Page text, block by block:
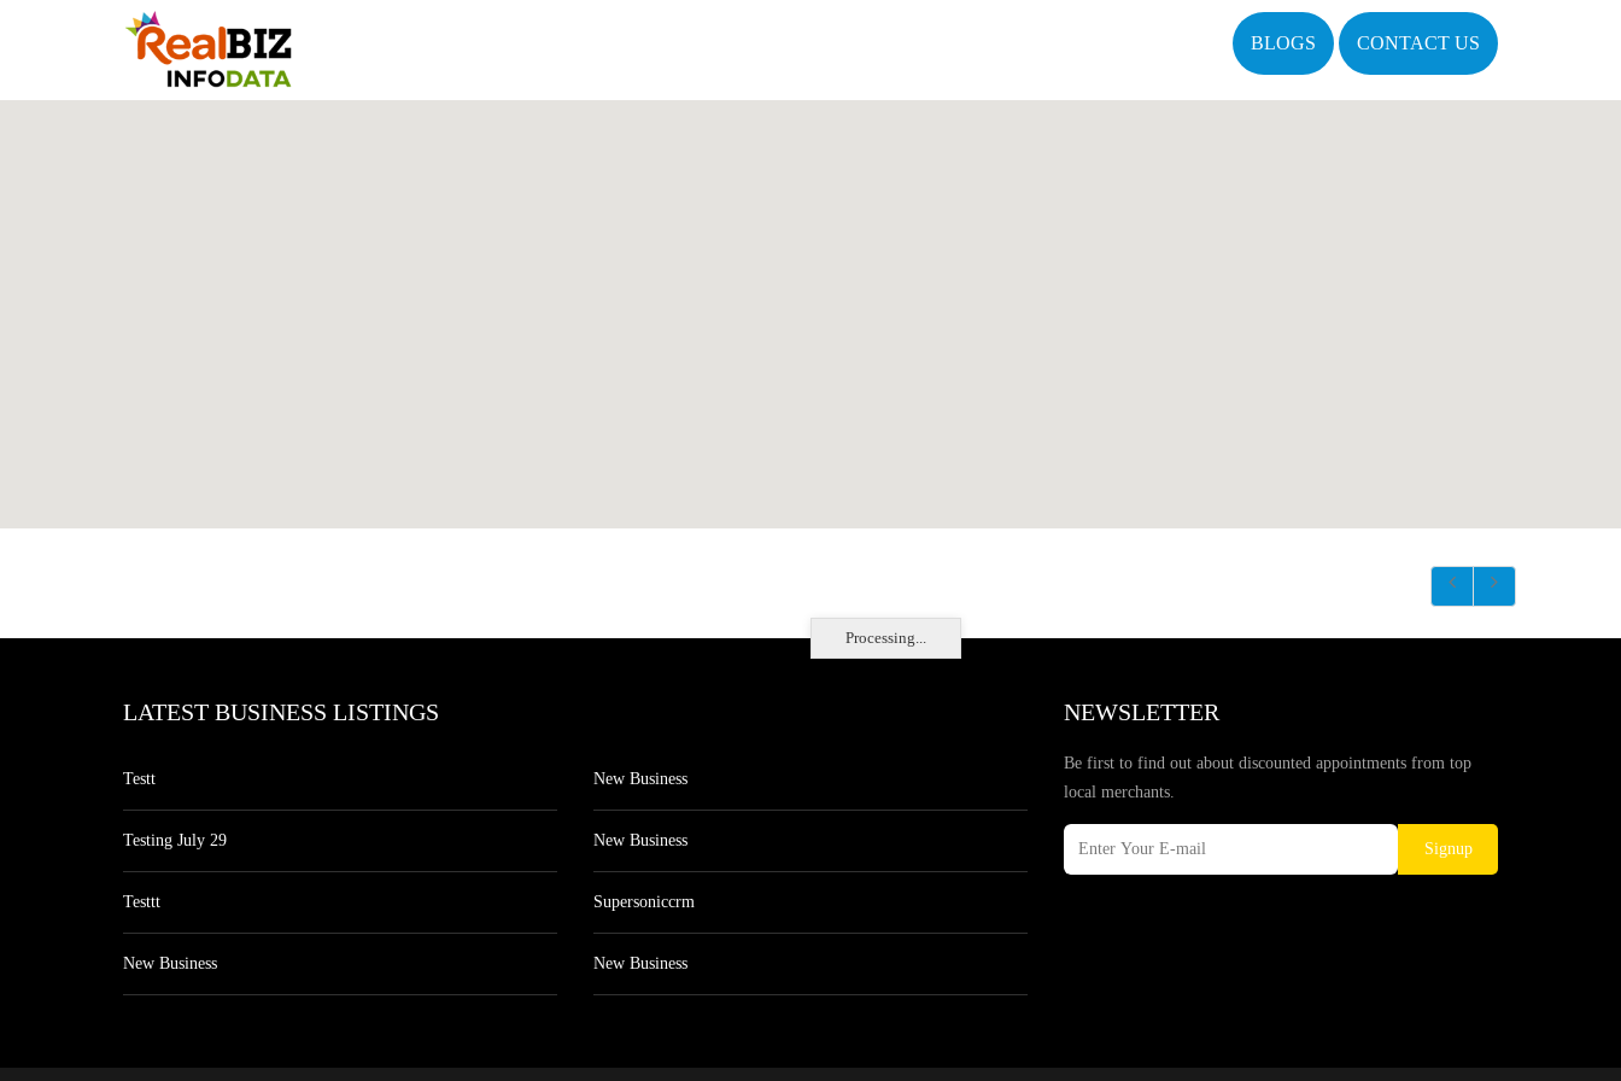
BLOGS CONTACT US
Processing...
LATEST BUSINESS LISTINGS
Testt
Testing July 29
Testtt
New Business
New Business
New Business
Supersoniccrm
New Business
NEWSLETTER
Be first to find out about discounted appointments from top
local merchants.
Signup